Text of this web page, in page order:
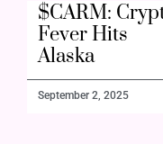
$CARM:
Fever Hits
Alaska
September 2, 2025